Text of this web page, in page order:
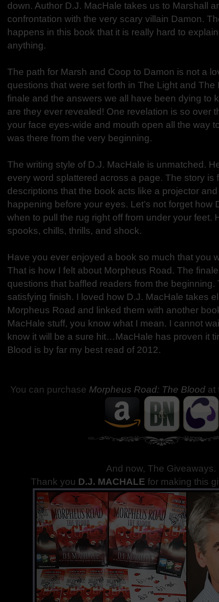
down. Author D.J. MacHale takes us to Marshall
confrontation with the very scary villain Damon.
happens in this book that it is really hard to
anything.
The path for Marsh and Coop to Damon is not a
questions that were set forth in The Light and
finale and the answers we all have been dying to
are they ever revealed! One revelation is so over
your face eyes-wide and mouth open all the way
was there from the very beginning.
The writing style of D.J. MacHale is unmatched.
every word splattered across a page. The story is
descriptions that the book acts like a projector
happening before your eyes. Let’s not forget how
when to pull the rug right off from under your feet.
spooks, chills, thrills, and shock.
Have you ever enjoyed a book so much that you
That is how I felt about Morpheus Road. The
questions that baffled readers from the
satisfying finish. I loved how D.J. MacHale takes
Morpheus Road and linked them with another
MacHale stuff, you know what I mean. I cannot
know it will be a sure hit…MacHale has proven it
Blood is by far my best read of 2012.
You can purchase Morpheus Road: The Blood at
And now, The Giveaways.
Thank you D.J. MACHALE for making this